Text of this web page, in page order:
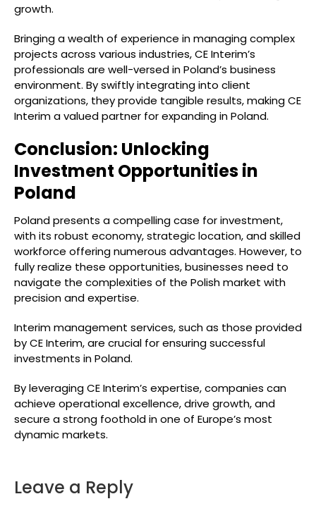
growth.
Bringing a wealth of experience in managing complex
projects across various industries, CE Interim’s
professionals are well-versed in Poland’s business
environment. By swiftly integrating into client
organizations, they provide tangible results, making CE
Interim a valued partner for expanding in Poland.
Conclusion: Unlocking
Investment Opportunities in
Poland
Poland presents a compelling case for investment,
with its robust economy, strategic location, and skilled
workforce offering numerous advantages. However, to
fully realize these opportunities, businesses need to
navigate the complexities of the Polish market with
precision and expertise.
Interim management services, such as those provided
by CE Interim, are crucial for ensuring successful
investments in Poland.
By leveraging CE Interim’s expertise, companies can
achieve operational excellence, drive growth, and
secure a strong foothold in one of Europe’s most
dynamic markets.
Leave a Reply